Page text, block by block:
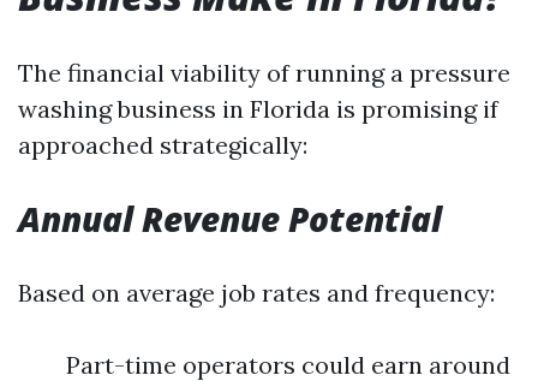
The financial viability of running a pressure
washing business in Florida is promising if
approached strategically:
Annual Revenue Potential
Based on average job rates and frequency:
Part-time operators could earn around